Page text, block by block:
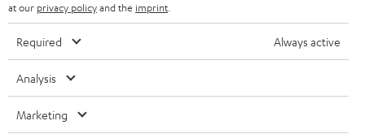
SUSTAINABILITY
VALUES
FRANCE
SPAIN
All information on this website is subject to change without notice including
at our privacy policyand the imprint
Required Always active
Analysis
Marketing